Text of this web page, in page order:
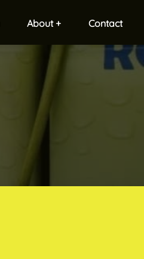
About + Contact